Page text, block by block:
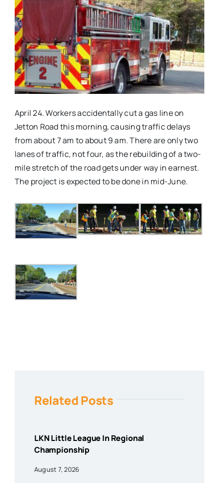
Real Estate
Events
Advertise
Contact
April 24. Workers accidentally cut a gas line on
Jetton Road this morning, causing traffic delays
from about7 am to about9 am. There are only two
lanes of traffic, not four, as the rebuilding of a two-
mile stretch of the road gets under way in earnest.
The project is expected to be done in mid-June.
Related Posts
LKN Little League In Regional
Championship
August 7, 2026